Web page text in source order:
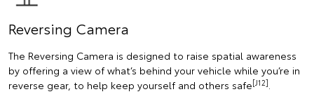
Reversing Camera
The Reversing Camera is designed to raise spatial awareness
by offering a view of what’s behind your vehicle while you’re in
reverse gear, to help keep yourself and others safe[J12].